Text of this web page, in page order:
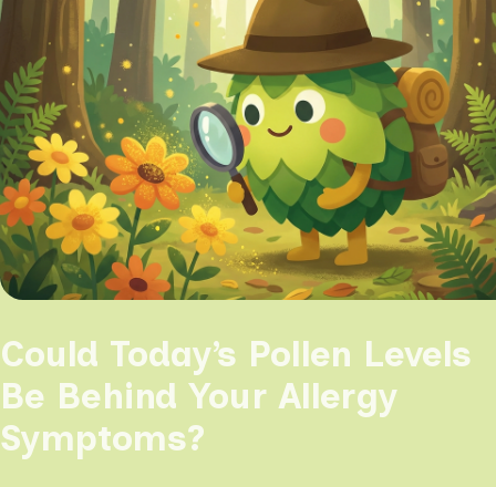
Could Today’s Pollen Levels
Be Behind Your Allergy
Symptoms?